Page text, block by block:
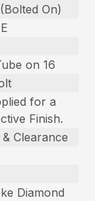
On)
on 16
for a
Finish.
& Clearance
Diamond